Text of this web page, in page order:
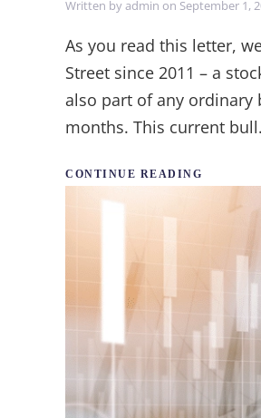
Written byadmin on September 1,
As you read this letter,
Street since 2011 – a
also part of any ordinary
months. This current
CONTINUE READING